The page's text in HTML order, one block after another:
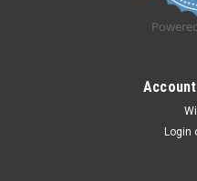
M-Gel 31182S Bunion
M-Gel Bunion Relief Sleeve
Login